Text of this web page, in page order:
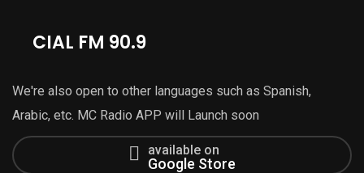
CIAL FM 90.9
We're also open to other languages such as Spanish,
Arabic, etc. MC Radio APP will Launch soon
available on
Google Store